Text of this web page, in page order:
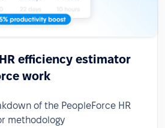
efficiency estimator
work
of the PeopleForce HR
methodology